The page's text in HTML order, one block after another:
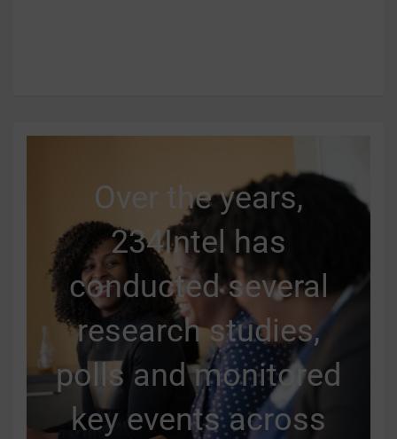
Over the years,
234Intel has
conducted several
research studies,
polls and monitored
key events across